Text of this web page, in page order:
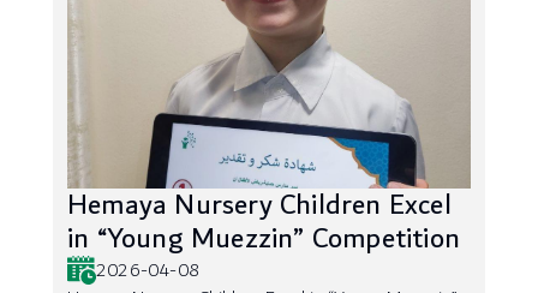
Hemaya Nursery Children Excel
in “Young Muezzin” Competition
2026-04-08